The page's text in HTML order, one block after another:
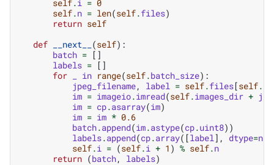
self.i = 0
self.n = len(self.files)
return self
def
__next__ (self):
batch = []
labels = []
for
in range(self.batch_size):
jpeg_filename, label = self.files[self.
im = imageio.imread(self.images_dir +
im = cp.asarray(im)
im = im * 0.6
batch.append(im.astype(cp.uint8))
labels.append(cp.array([label], dtype=np
self.i = (self.i + 1 ) % self.n
return (batch, labels)